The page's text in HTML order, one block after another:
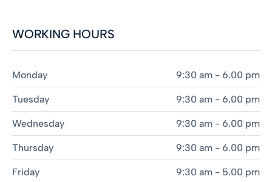
WORKING HOURS
Monday 9:30 am - 6.00 pm
Tuesday 9:30 am - 6.00 pm
Wednesday 9:30 am - 6.00 pm
Thursday 9:30 am - 6.00 pm
Friday 9:30 am - 5.00 pm